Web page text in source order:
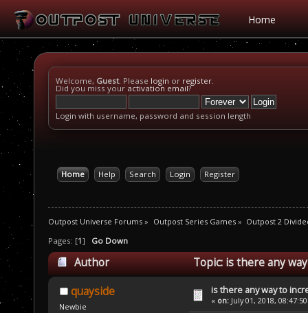
Home
Welcome, Guest. Please login or register.
Did you miss your activation email?
Login with username, password and session length
Home Help Search Login Register
Outpost Universe Forums » Outpost Series Games» Outpost 2
Pages: [1] Go Down
Author Topic: is there any
quayside
Newbie
is there any way to
« on: July 01, 2018,